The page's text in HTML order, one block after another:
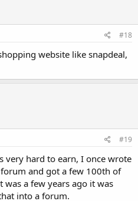
#18
website like snapdeal,
#19
very hard to earn, I once wrote
and got a few 100th of
a few years ago it was
into a forum.